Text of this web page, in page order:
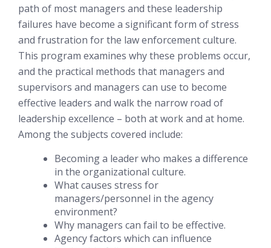
path of most managers and these leadership
failures have become a significant form of stress
and frustration for the law enforcement culture.
This program examines why these problems occur,
and the practical methods that managers and
supervisors and managers can use to become
effective leaders and walk the narrow road of
leadership excellence – both at work and at home.
Among the subjects covered include:
Becoming a leader who makes a difference
in the organizational culture.
What causes stress for
managers/personnel in the agency
environment?
Why managers can fail to be effective.
Agency factors which can influence